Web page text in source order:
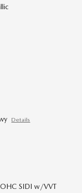
Details
SIDI w/VVT